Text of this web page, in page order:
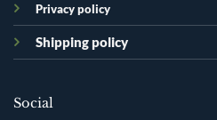
Privacy policy
Shipping policy
Social